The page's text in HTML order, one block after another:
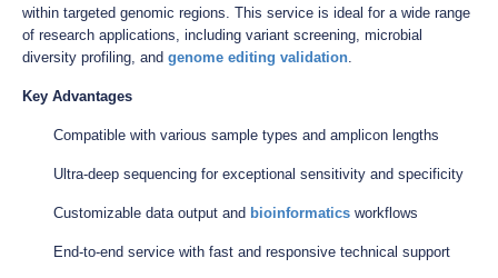
within targeted genomic regions. This service is ideal for a wide range
of research applications, including variant screening, microbial
diversity profiling, and genome editing validation.
Key Advantages
Compatible with various sample types and amplicon lengths
Ultra-deep sequencing for exceptional sensitivity and specificity
Customizable data output and bioinformatics workflows
End-to-end service with fast and responsive technical support